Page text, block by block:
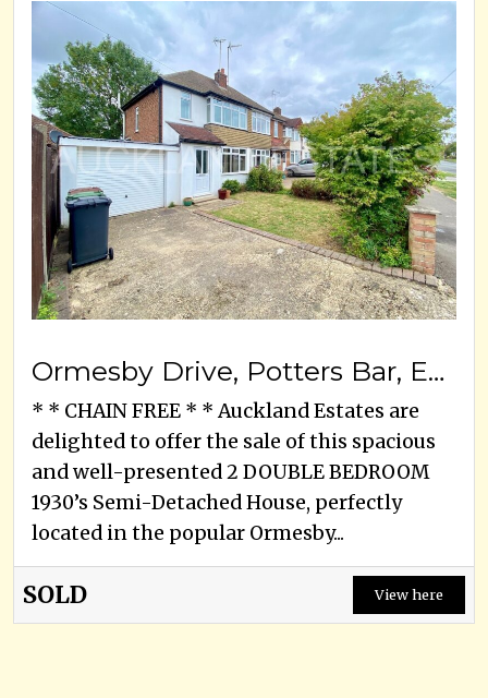
Ormesby Drive, Potters Bar, EN6 3EA
* * CHAIN FREE * * Auckland Estates are
delighted to offer the sale of this spacious
and well-presented 2 DOUBLE BEDROOM
1930’s Semi-Detached House, perfectly
located in the popular Ormesby...
SOLD View here